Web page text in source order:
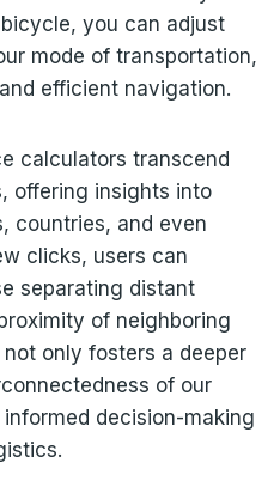
you can adjust
mode of transportation,
efficient navigation.
calculators transcend
offering insights into
countries, and even
clicks, users can
separating distant
of neighboring
only fosters a deeper
of our
decision-making